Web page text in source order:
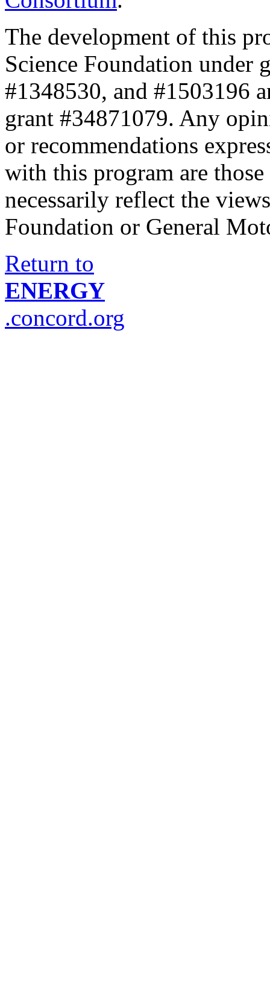
The development of this
Science Foundation under
#1348530, and #1503196
grant #34871079. Any
or recommendations
with this program are
necessarily reflect the
Foundation or General
Return to
ENERGY
.concord.org